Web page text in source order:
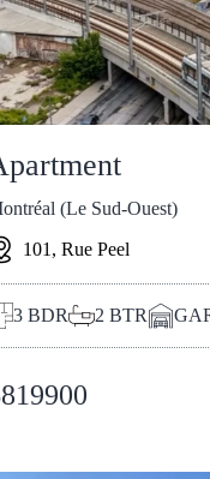
(Le Sud-Ouest)
101, Rue Peel
3BDR 2 BTR
819900